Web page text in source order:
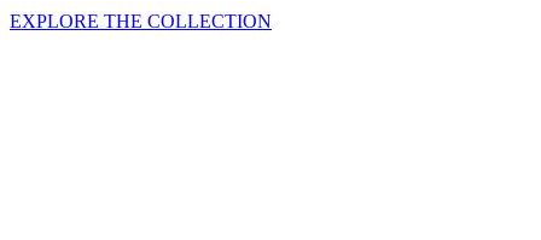
EXPLORE THE COLLECTION